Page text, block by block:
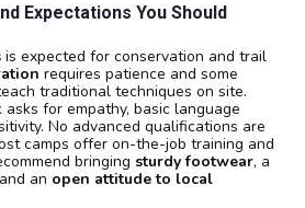
Expectations You Should
is expected for conservation and trail
requires patience and some
traditional techniques on site.
asks for empathy, basic language
No advanced qualifications are
camps offer on-the-job training and
bringing sturdy footwear, a
and an open attitude to local